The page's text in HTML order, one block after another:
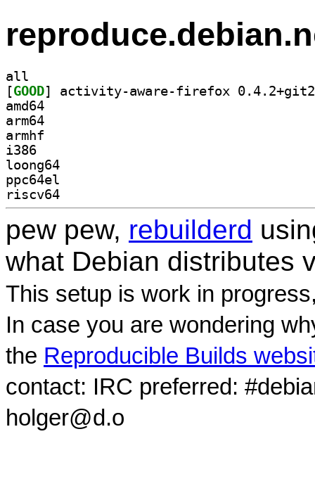
all
[GOOD
amd64
arm64
armhf
i386
loong64
ppc64el
riscv64
pew pew, rebuilderd
what Debian distributes
This setup is work in
In case you are wondering
the Reproducible Builds
contact: IRC preferred:
holger@d.o